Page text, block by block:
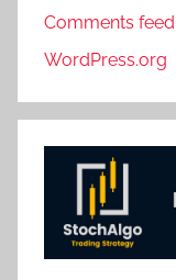
Comments feed
WordPress.org